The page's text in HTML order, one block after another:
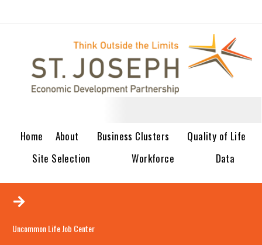
Home About Business Clusters
Quality of Life
Site Selection
Workforce Data
Uncommon Life Job Center